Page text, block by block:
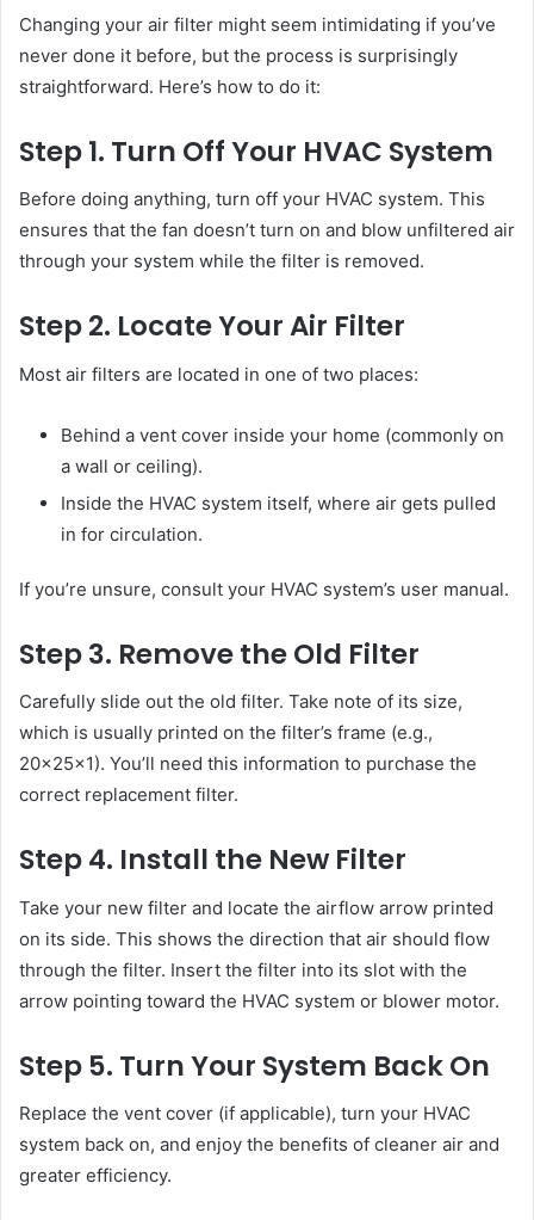
Changing your air filter might seem intimidating if you’ve
never done it before, but the process is surprisingly
straightforward. Here’s how to do it:
Step 1. Turn Off Your HVAC System
Before doing anything, turn off your HVAC system. This
ensures that the fan doesn’t turn on and blow unfiltered air
through your system while the filter is removed.
Step 2. Locate Your Air Filter
Most air filters are located in one of two places:
Behind a vent cover inside your home (commonly on
a wall or ceiling).
Inside the HVAC system itself, where air gets pulled
in for circulation.
If you’re unsure, consult your HVAC system’s user manual.
Step 3. Remove the Old Filter
Carefully slide out the old filter. Take note of its size,
which is usually printed on the filter’s frame (e.g.,
20x25x1). You’ll need this information to purchase the
correct replacement filter.
Step 4. Install the New Filter
Take your new filter and locate the airflow arrow printed
on its side. This shows the direction that air should flow
through the filter. Insert the filter into its slot with the
arrow pointing toward the HVAC system or blower motor.
Step 5. Turn Your System Back On
Replace the vent cover (if applicable), turn your HVAC
system back on, and enjoy the benefits of cleaner air and
greater efficiency.